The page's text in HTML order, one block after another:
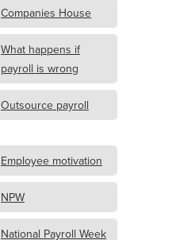
Companies House
What happens if
payroll is wrong
Outsource payroll
Employee motivation
NPW
National Payroll Week